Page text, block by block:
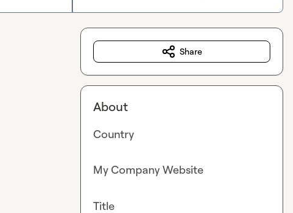
Share
About
Country
My Company Website
Title